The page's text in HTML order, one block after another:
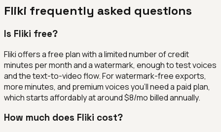
Fliki frequently asked questions
Is Fliki free?
Fliki offers a free plan with a limited number of credit
minutes per month and a watermark, enough to test voices
and the text-to-video flow. For watermark-free exports,
more minutes, and premium voices you'll need a paid plan,
which starts affordably at around $8/mo billed annually.
How much does Fliki cost?